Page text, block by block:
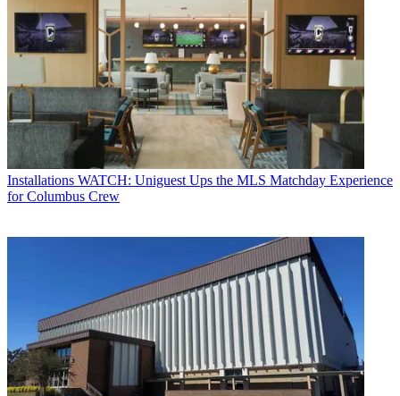
Installations WATCH: Uniguest Ups the MLS Matchday Experience
for Columbus Crew